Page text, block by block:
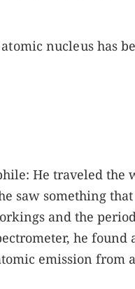
nucleus has
He traveled the
saw something
and the
he
emission from